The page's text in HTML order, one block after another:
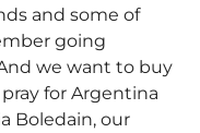
and some of
going
we want to buy
for Argentina
Boledain, our